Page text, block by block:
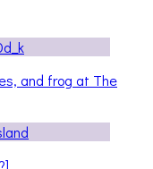
and frog at The